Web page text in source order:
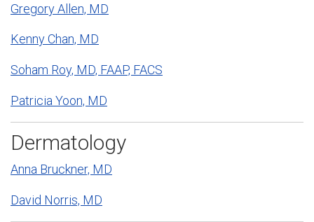
Gregory Allen, MD
Kenny Chan, MD
Soham Roy, MD, FAAP, FACS
Patricia Yoon, MD
Dermatology
Anna Bruckner, MD
David Norris, MD